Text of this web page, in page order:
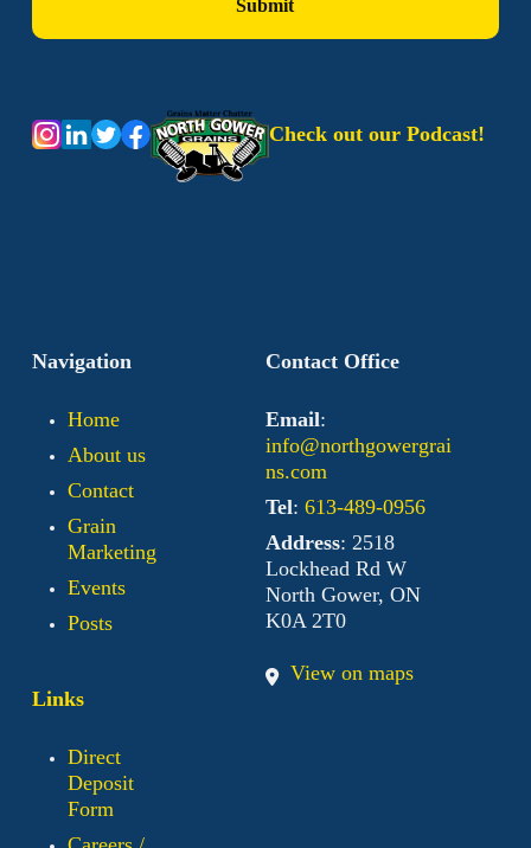
Check out our Podcast!
Navigation
Home
About us
Contact
Grain
Marketing
Events
Posts
Contact Office
Email:
info@northgowergrai
ns.com
Tel: 613-489-0956
Address: 2518
Lockhead Rd W
North Gower, ON
K0A 2T0
View on maps
Links
Direct
Deposit
Form